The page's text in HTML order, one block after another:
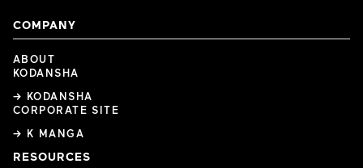
COMPANY
ABOUT
KODANSHA
→ KODANSHA
CORPORATE SITE
→ K MANGA
RESOURCES